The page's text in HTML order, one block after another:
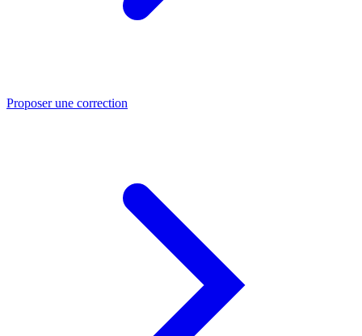
Proposer une correction